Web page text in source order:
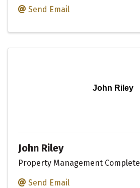
Send Email
John Riley
John Riley
Property Management Complete
Send Email